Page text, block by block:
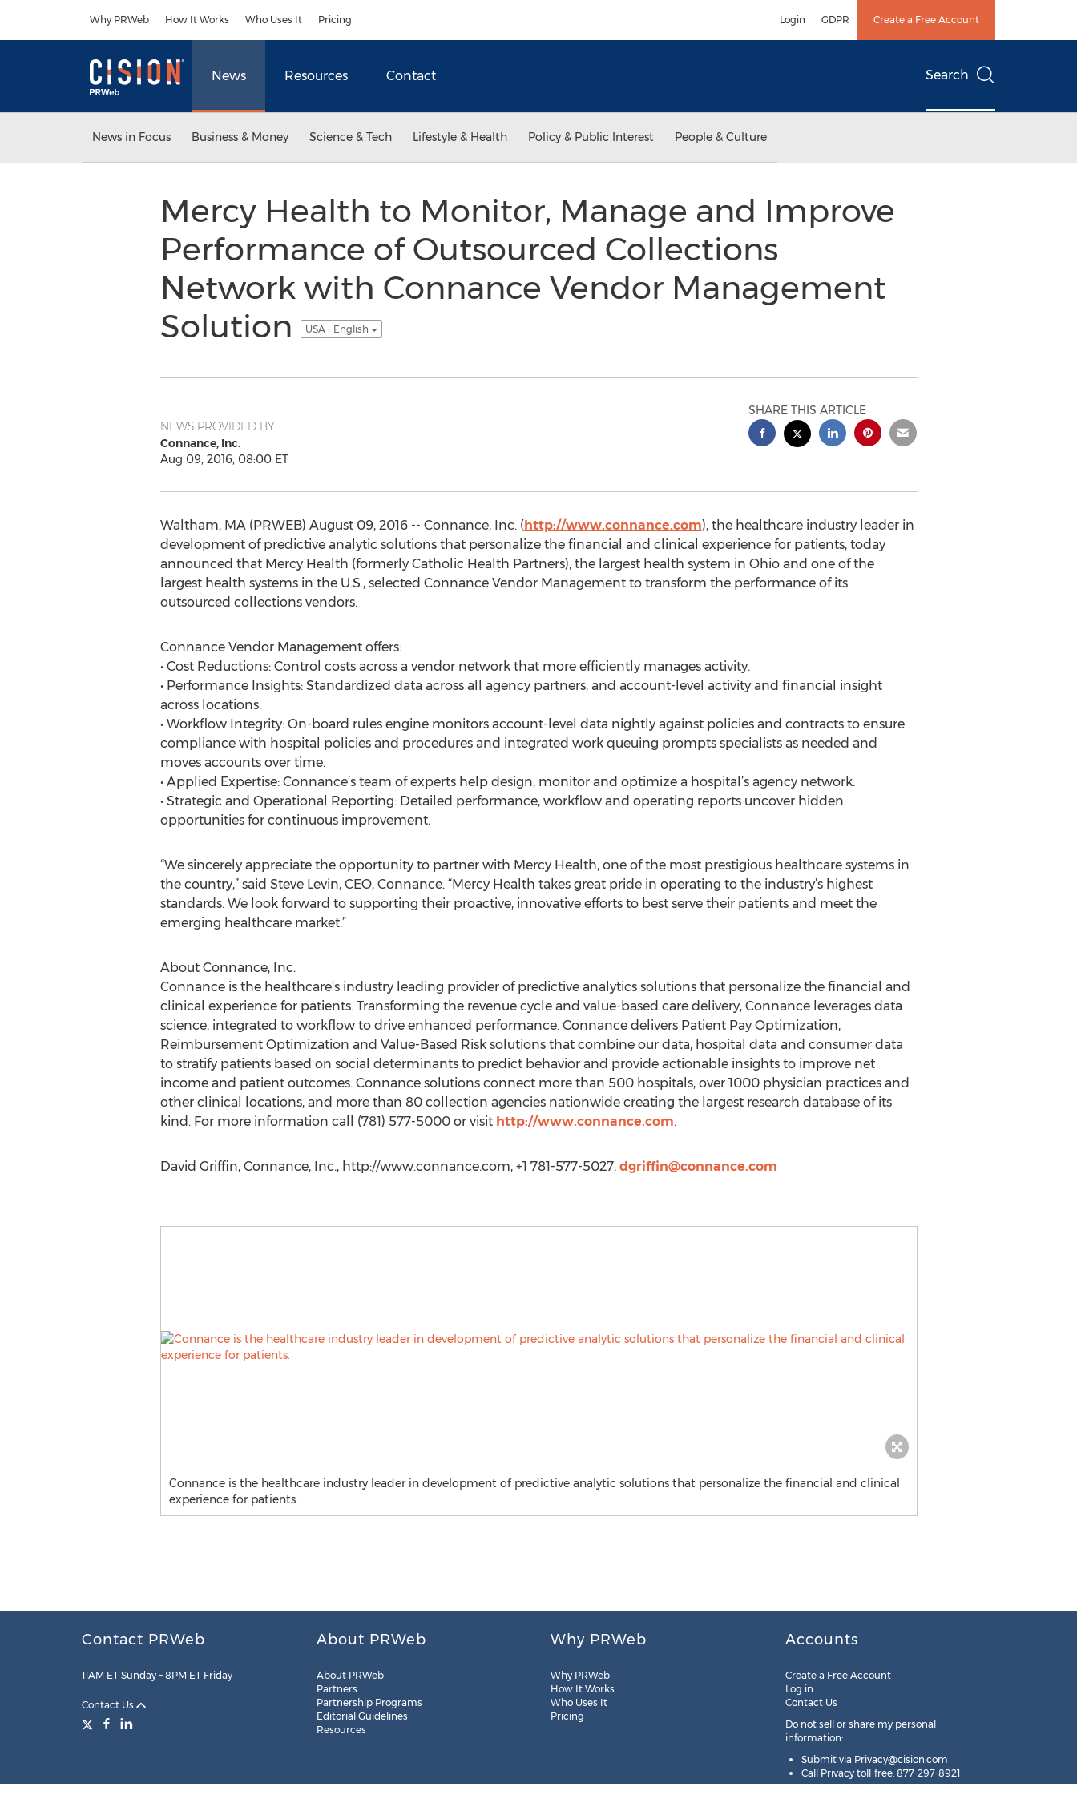
Why PRWeb How It Works Who Uses It Pricing Login GDPR Create a Free Account
News Resources Contact Search
News in Focus Business & Money Science & Tech Lifestyle & Health Policy & Public Interest People & Culture
Mercy Health to Monitor, Manage and Improve
Performance of Outsourced Collections
Network with Connance Vendor Management
Solution
USA - English
NEWS PROVIDED BY
Connance, Inc.
Aug 09, 2016, 08:00 ET
SHARE THIS ARTICLE
Waltham, MA (PRWEB) August 09, 2016 -- Connance, Inc. (http://www.connance.com), the healthcare industry leader in
development of predictive analytic solutions that personalize the financial and clinical experience for patients, today
announced that Mercy Health (formerly Catholic Health Partners), the largest health system in Ohio and one of the
largest health systems in the U.S., selected Connance Vendor Management to transform the performance of its
outsourced collections vendors.
Connance Vendor Management offers:
• Cost Reductions: Control costs across a vendor network that more efficiently manages activity.
• Performance Insights: Standardized data across all agency partners, and account-level activity and financial insight
across locations.
• Workflow Integrity: On-board rules engine monitors account-level data nightly against policies and contracts to ensure
compliance with hospital policies and procedures and integrated work queuing prompts specialists as needed and
moves accounts over time.
• Applied Expertise: Connance’s team of experts help design, monitor and optimize a hospital’s agency network.
• Strategic and Operational Reporting: Detailed performance, workflow and operating reports uncover hidden
opportunities for continuous improvement.
“We sincerely appreciate the opportunity to partner with Mercy Health, one of the most prestigious healthcare systems in
the country,” said Steve Levin, CEO, Connance. “Mercy Health takes great pride in operating to the industry’s highest
standards. We look forward to supporting their proactive, innovative efforts to best serve their patients and meet the
emerging healthcare market.”
About Connance, Inc.
Connance is the healthcare’s industry leading provider of predictive analytics solutions that personalize the financial and
clinical experience for patients. Transforming the revenue cycle and value-based care delivery, Connance leverages data
science, integrated to workflow to drive enhanced performance. Connance delivers Patient Pay Optimization,
Reimbursement Optimization and Value-Based Risk solutions that combine our data, hospital data and consumer data
to stratify patients based on social determinants to predict behavior and provide actionable insights to improve net
income and patient outcomes. Connance solutions connect more than 500 hospitals, over 1000 physician practices and
other clinical locations, and more than 80 collection agencies nationwide creating the largest research database of its
kind. For more information call (781) 577-5000 or visit http://www.connance.com.
David Griffin, Connance, Inc., http://www.connance.com, +1 781-577-5027, dgriffin@connance.com
Connance is the healthcare industry leader in development of predictive analytic solutions that personalize the financial and clinical
experience for patients.
Contact PRWeb
11AM ET Sunday – 8PM ET Friday
Contact Us
About PRWeb
About PRWeb
Partners
Partnership Programs
Editorial Guidelines
Resources
Why PRWeb
Why PRWeb
How It Works
Who Uses It
Pricing
Accounts
Create a Free Account
Log in
Contact Us
Do not sell or share my personal
information:
Submit via Privacy@cision.com
Call Privacy toll-free: 877-297-8921